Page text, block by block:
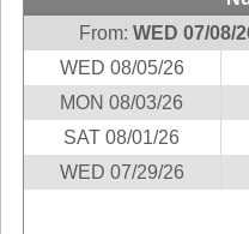
Arkansas
California
Colorado
Connecticut
Delaware
Uk
National
Atlantic
Canada
From:WED 07/08/
WED 08/05/26
MON 08/03/26
SAT 08/01/26
WED 07/29/26